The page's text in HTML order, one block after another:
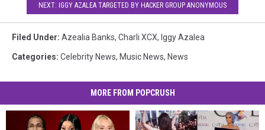
NEXT: IGGY AZALEA TARGETED BY HACKER GROUP ANONYMOUS
Filed Under: Azealia Banks, Charli XCX, Iggy Azalea
Categories: Celebrity News, Music News, News
MORE FROM POPCRUSH